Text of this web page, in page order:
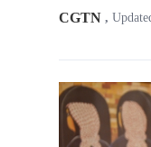
CGTN ,